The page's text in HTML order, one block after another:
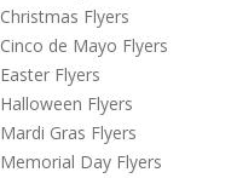
Christmas Flyers
Cinco de Mayo Flyers
Easter Flyers
Halloween Flyers
Mardi Gras Flyers
Memorial Day Flyers